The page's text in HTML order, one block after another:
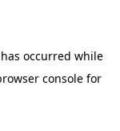
occurred while
console for